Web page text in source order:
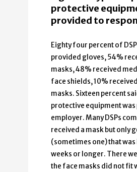
protective
provided to
Eighty four percent of
provided gloves, 54%
masks, 48% received
face shields, 10%
masks. Sixteen percent
protective equipment
employer. Many DSPs
received a mask but only
(sometimes one) that
weeks or longer. There
the face masks did not fit